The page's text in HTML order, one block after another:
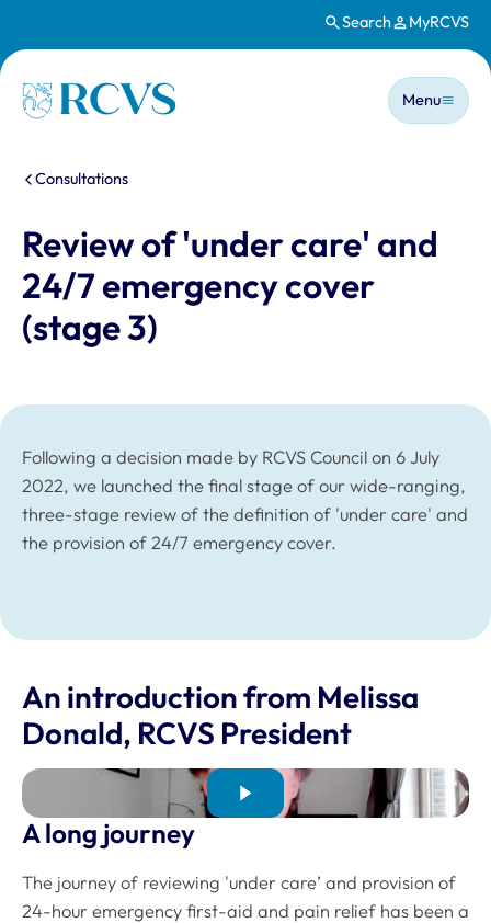
Search MyRCVS
Homepage
Main
Menu
You are here:
Consultations
Review of 'under care' and
24/7 emergency cover
(stage 3)
Following a decision made by RCVS Council on 6 July
2022, we launched the final stage of our wide-ranging,
three-stage review of the definition of 'under care' and
the provision of 24/7 emergency cover.
An introduction from Melissa
Donald, RCVS President
A long journey
The journey of reviewing 'under care’ and provision of
24-hour emergency first-aid and pain relief has been a